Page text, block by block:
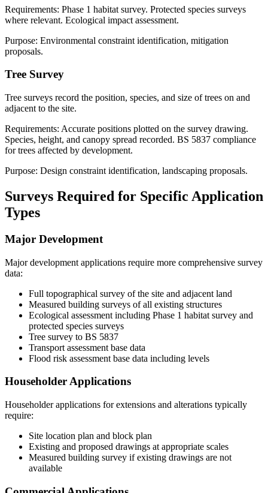
Requirements: Phase 1 habitat survey. Protected species surveys
where relevant. Ecological impact assessment.
Purpose: Environmental constraint identification, mitigation
proposals.
Tree Survey
Tree surveys record the position, species, and size of trees on and
adjacent to the site.
Requirements: Accurate positions plotted on the survey drawing.
Species, height, and canopy spread recorded. BS 5837 compliance
for trees affected by development.
Purpose: Design constraint identification, landscaping proposals.
Surveys Required for Specific Application
Types
Major Development
Major development applications require more comprehensive survey
data:
Full topographical survey of the site and adjacent land
Measured building surveys of all existing structures
Ecological assessment including Phase 1 habitat survey and
protected species surveys
Tree survey to BS 5837
Transport assessment base data
Flood risk assessment base data including levels
Householder Applications
Householder applications for extensions and alterations typically
require:
Site location plan and block plan
Existing and proposed drawings at appropriate scales
Measured building survey if existing drawings are not
available